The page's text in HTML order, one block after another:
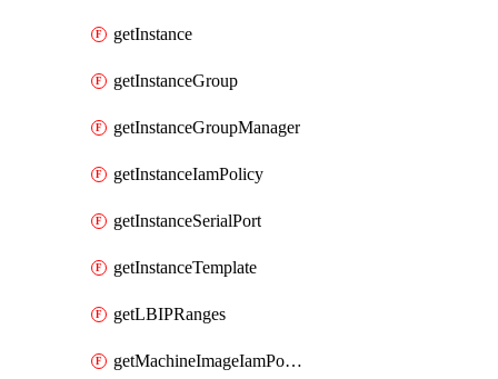
getInstance
getInstanceGroup
getInstanceGroupManager
getInstanceIamPolicy
getInstanceSerialPort
getInstanceTemplate
getLBIPRanges
getMachineImageIamPolicy